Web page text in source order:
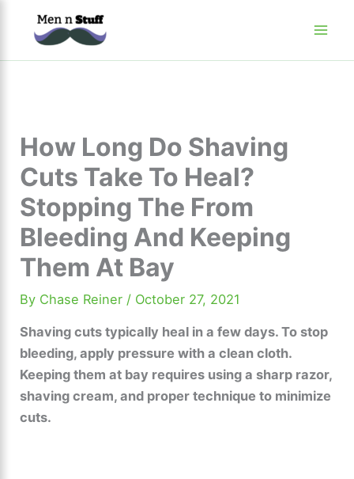
How Long Do Shaving
Cuts Take To Heal?
Stopping The From
Bleeding And Keeping
Them At Bay
By Chase Reiner / October 27, 2021
Shaving cuts typically heal in a few days. To stop
bleeding, apply pressure with a clean cloth.
Keeping them at bay requires using a sharp razor,
shaving cream, and proper technique to minimize
cuts.